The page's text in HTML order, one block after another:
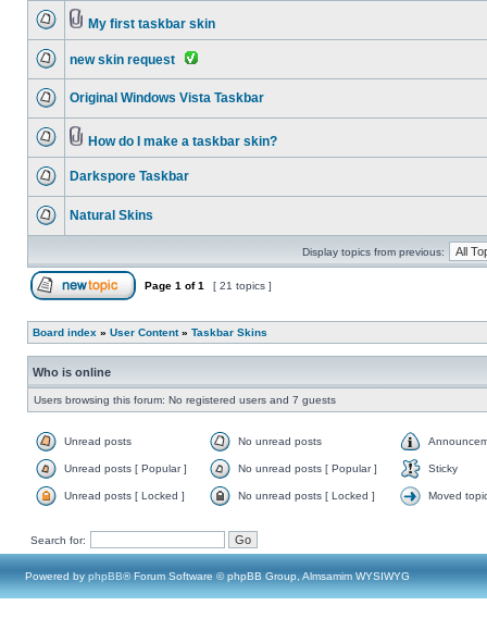
My first taskbar skin
new skin request
Original Windows Vista Taskbar
How do I make a taskbar skin?
Darkspore Taskbar
Natural Skins
Display topics from previous:
Page 1 of1 [ 21 topics ]
Board index » User Content» Taskbar Skins
Who is online
Users browsing this forum: No registered users and 7 guests
Unread posts No unread posts
Unread posts [ Popular ] No unread posts [ Popular ] Sticky
Unread posts [ Locked ] No unread posts [ Locked ] Moved
Search for:
Powered by phpBB® Forum Software © phpBB Group, Almsamim WYSIWYG